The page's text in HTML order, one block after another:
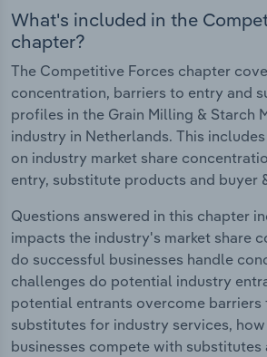
What's included in the
chapter?
The Competitive Forces chapter
concentration, barriers to entry and
profiles in the Grain Milling & Starch
industry in Netherlands. This
on industry market share
entry, substitute products and buyer
Questions answered in this chapter
impacts the industry's market share
do successful businesses handle
challenges do potential industry
potential entrants overcome barriers
substitutes for industry services,
businesses compete with